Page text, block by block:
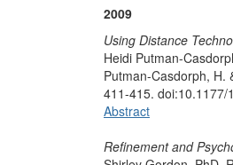
2009
Using Distance
Heidi Putman-
Putman-Casdorph, H.
411-415. doi:10.1177/
Abstract
Refinement and